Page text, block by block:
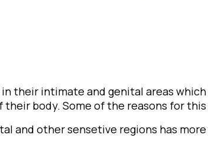
their intimate and genital areas
body. Some of the reasons for
and other sensetive regions has